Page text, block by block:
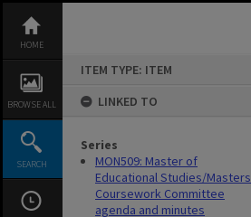
content
HOME
BROWSE ALL
SEARCH
ITEM TYPE: ITEM
LINKED TO
Series
MON509: Master of
Educational Studies/Masters
Coursework Committee
agenda and minutes